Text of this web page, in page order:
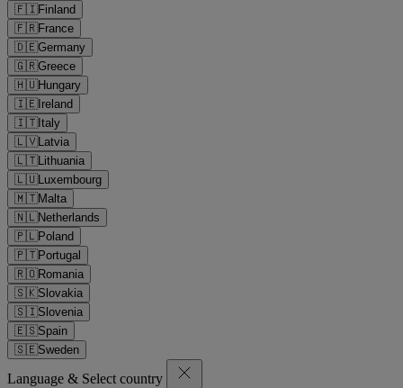
🇫🇮Finland
🇫🇷France
🇩🇪Germany
🇬🇷Greece
🇭🇺Hungary
🇮🇪Ireland
🇮🇹Italy
🇱🇻Latvia
🇱🇹Lithuania
🇱🇺Luxembourg
🇲🇹Malta
🇳🇱Netherlands
🇵🇱Poland
🇵🇹Portugal
🇷🇴Romania
🇸🇰Slovakia
🇸🇮Slovenia
🇪🇸Spain
🇸🇪Sweden
Language & Select country